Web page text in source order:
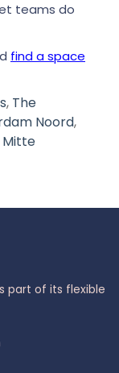
teams do
find a space
, The
Noord,
Mitte
part of its flexible